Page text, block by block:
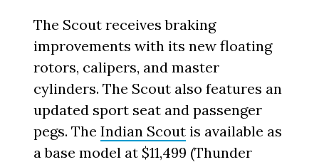
The Scout receives braking
improvements with its new floating
rotors, calipers, and master
cylinders. The Scout also features an
updated sport seat and passenger
pegs. TheIndian Scout is available as
a base model at $11,499 (Thunder